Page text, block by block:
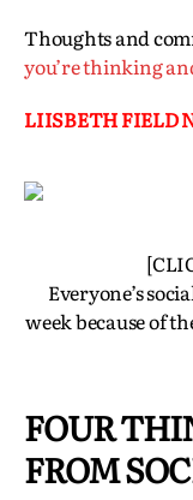
Thoughts and
you’re thinking
LIISBETH FIELD
Everyone’s
week because of
FOUR
FROM